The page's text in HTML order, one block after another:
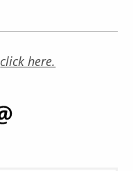
click here.